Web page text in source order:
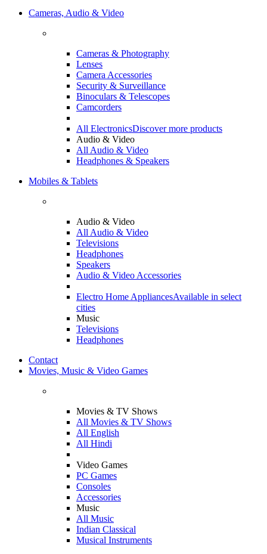
Cameras, Audio & Video
Cameras & Photography
Lenses
Camera Accessories
Security & Surveillance
Binoculars & Telescopes
Camcorders
All ElectronicsDiscover more products
Audio & Video
All Audio & Video
Headphones & Speakers
Mobiles & Tablets
Audio & Video
All Audio & Video
Televisions
Headphones
Speakers
Audio & Video Accessories
Electro Home AppliancesAvailable in select
cities
Music
Televisions
Headphones
Contact
Movies, Music & Video Games
Movies & TV Shows
All Movies & TV Shows
All English
All Hindi
Video Games
PC Games
Consoles
Accessories
Music
All Music
Indian Classical
Musical Instruments